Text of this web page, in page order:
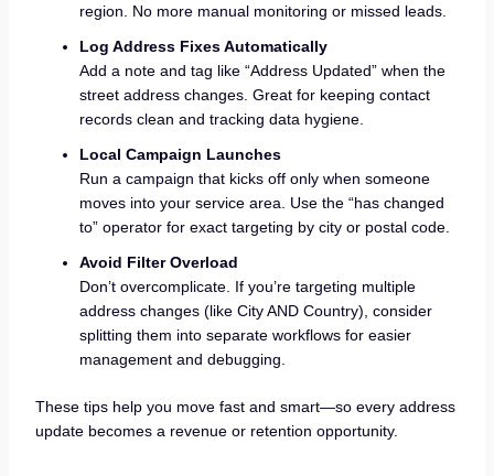
region. No more manual monitoring or missed leads.
Log Address Fixes Automatically
Add a note and tag like “Address Updated” when the
street address changes. Great for keeping contact
records clean and tracking data hygiene.
Local Campaign Launches
Run a campaign that kicks off only when someone
moves into your service area. Use the “has changed
to” operator for exact targeting by city or postal code.
Avoid Filter Overload
Don’t overcomplicate. If you’re targeting multiple
address changes (like City AND Country), consider
splitting them into separate workflows for easier
management and debugging.
These tips help you move fast and smart—so every address
update becomes a revenue or retention opportunity.